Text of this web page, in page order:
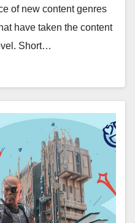
of new content genres
have taken the content
Short…